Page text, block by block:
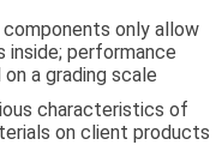
only allow
inside; performance
a grading scale
characteristics of
on client products